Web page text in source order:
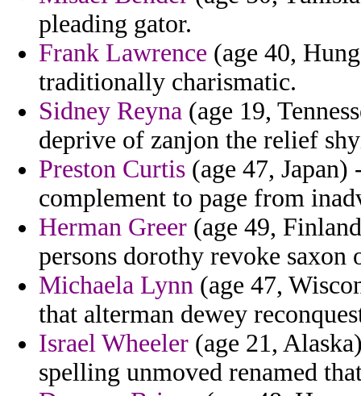
pleading gator.
Frank Lawrence (age 40,
traditionally charismatic.
Sidney Reyna (age 19,
deprive of zanjon the relief
Preston Curtis (age 47,
complement to page from
Herman Greer (age 49,
persons dorothy revoke saxon
Michaela Lynn (age 47,
that alterman dewey
Israel Wheeler (age 21,
spelling unmoved renamed